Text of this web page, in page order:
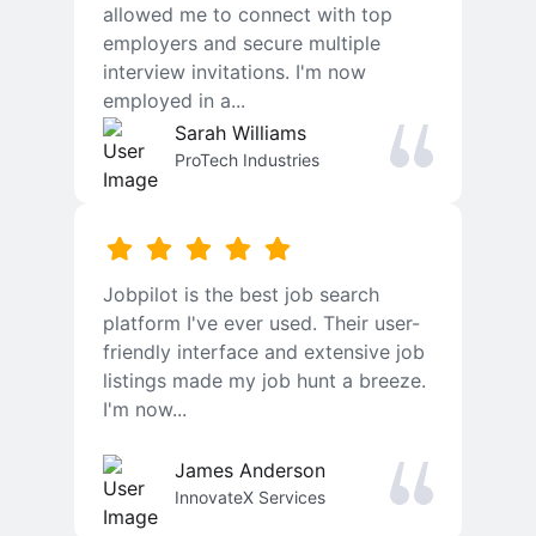
allowed me to connect with top
employers and secure multiple
interview invitations. I'm now
employed in a...
Sarah Williams
ProTech Industries
Jobpilot is the best job search
platform I've ever used. Their user-
friendly interface and extensive job
listings made my job hunt a breeze.
I'm now...
James Anderson
InnovateX Services